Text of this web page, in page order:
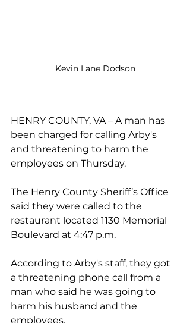
Kevin Lane Dodson
HENRY COUNTY, VA – A man has
been charged for calling Arby's
and threatening to harm the
employees on Thursday.
The Henry County Sheriff’s Office
said they were called to the
restaurant located 1130 Memorial
Boulevard at 4:47 p.m.
According to Arby's staff, they got
a threatening phone call from a
man who said he was going to
harm his husband and the
employees.